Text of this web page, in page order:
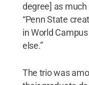
degree] as much
“Penn State
in World
else.”
The trio was